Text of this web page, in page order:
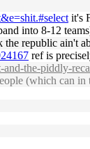
it's
into 8-12
republic ain't
ref is
the-piddly-
(which